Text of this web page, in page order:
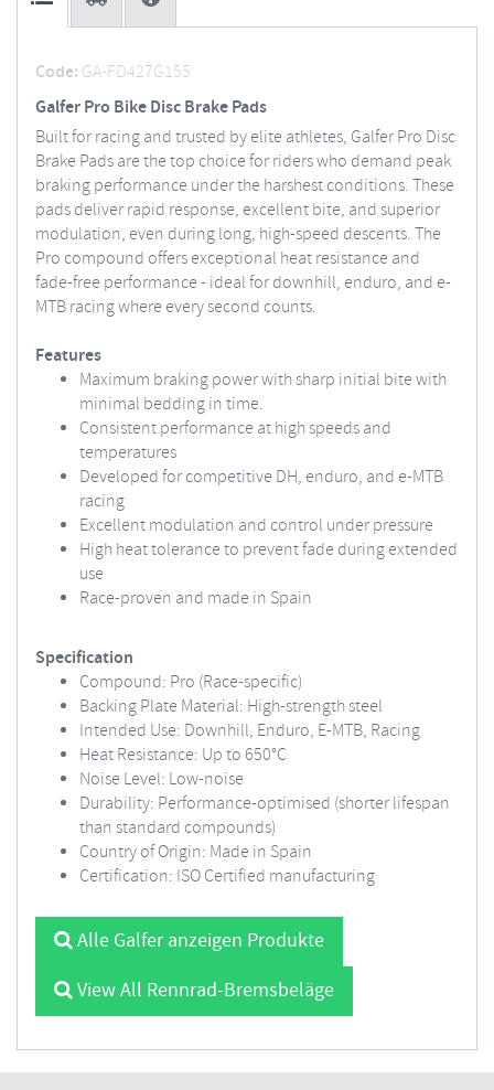
Code: GA-FD427G155
Galfer Pro Bike Disc Brake Pads
Built for racing and trusted by elite athletes, Galfer Pro Disc
Brake Pads are the top choice for riders who demand peak
braking performance under the harshest conditions. These
pads deliver rapid response, excellent bite, and superior
modulation, even during long, high-speed descents. The
Pro compound offers exceptional heat resistance and
fade-free performance - ideal for downhill, enduro, and e-
MTB racing where every second counts.
Features
Maximum braking power with sharp initial bite with
minimal bedding in time.
Consistent performance at high speeds and
temperatures
Developed for competitive DH, enduro, and e-MTB
racing
Excellent modulation and control under pressure
High heat tolerance to prevent fade during extended
use
Race-proven and made in Spain
Specification
Compound: Pro (Race-specific)
Backing Plate Material: High-strength steel
Intended Use: Downhill, Enduro, E-MTB, Racing
Heat Resistance: Up to 650°C
Noise Level: Low-noise
Durability: Performance-optimised (shorter lifespan
than standard compounds)
Country of Origin: Made in Spain
Certification: ISO Certified manufacturing
Alle Galfer anzeigen Produkte
View All Rennrad-Bremsbeläge